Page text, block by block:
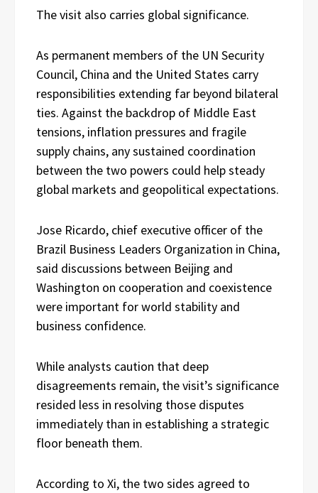
The visit also carries global significance.
As permanent members of the UN Security
Council, China and the United States carry
responsibilities extending far beyond bilateral
ties. Against the backdrop of Middle East
tensions, inflation pressures and fragile
supply chains, any sustained coordination
between the two powers could help steady
global markets and geopolitical expectations.
Jose Ricardo, chief executive officer of the
Brazil Business Leaders Organization in China,
said discussions between Beijing and
Washington on cooperation and coexistence
were important for world stability and
business confidence.
While analysts caution that deep
disagreements remain, the visit’s significance
resided less in resolving those disputes
immediately than in establishing a strategic
floor beneath them.
According to Xi, the two sides agreed to